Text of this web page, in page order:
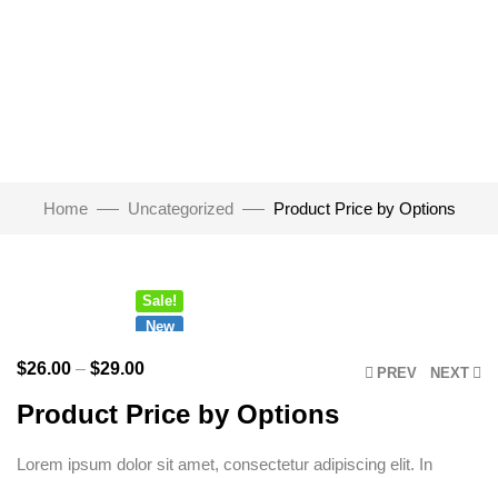
Home Uncategorized Product Price by Options
Sale!
New
PREV NEXT
$26.00 – $29.00
Product Price by Options
Lorem ipsum dolor sit amet, consectetur adipiscing elit. In